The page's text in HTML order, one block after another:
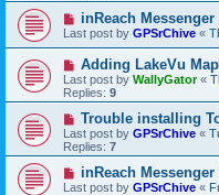
inReach
Last post by GPSrChive «
Adding LakeVu
Last post by WallyGator«
Replies: 9
Trouble installing
Last post by GPSrChive «
Replies: 7
inReach
Last post by GPSrChive «